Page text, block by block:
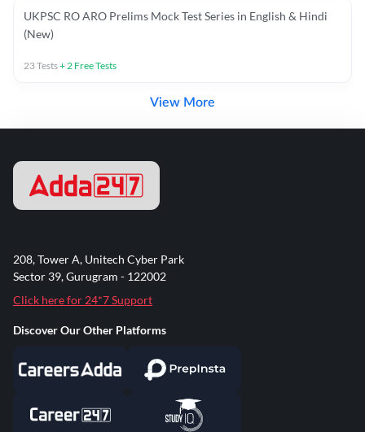
UKPSC RO ARO Prelims Mock Test Series in English & Hindi
(New)
23Tests+2 Free Tests
View More
208, Tower A, Unitech Cyber Park
Sector 39, Gurugram - 122002
Click here for 24*7 Support
Discover Our Other Platforms